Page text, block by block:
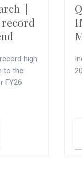
||
high
to the
FY26